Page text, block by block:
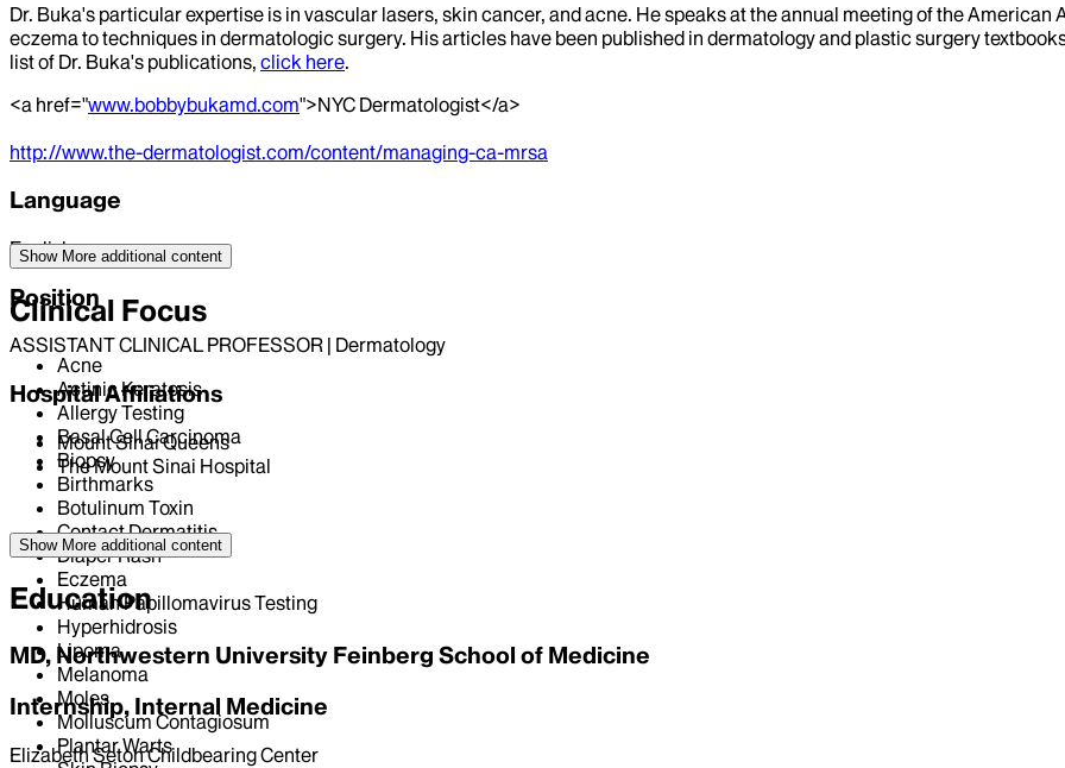
Dr. Buka's particular expertise is in vascular lasers, skin cancer, and acne. He speaks at the annual meeting of the
eczema to techniques in dermatologic surgery. His articles have been published in dermatology and plastic surgery
list of Dr. Buka's publications, click here.
<a href="www.bobbybukamd.com">NYC Dermatologist</a>
http://www.the-dermatologist.com/content/managing-ca-mrsa
Language
English
Position
ASSISTANT CLINICAL PROFESSOR | Dermatology
Hospital Affiliations
Mount Sinai Queens
The Mount Sinai Hospital
Show More additional content
Clinical Focus
Acne
Actinic Keratosis
Allergy Testing
Basal Cell Carcinoma
Biopsy
Birthmarks
Botulinum Toxin
Contact Dermatitis
Diaper Rash
Eczema
Human Papillomavirus Testing
Hyperhidrosis
Lipoma
Melanoma
Moles
Molluscum Contagiosum
Plantar Warts
Show More additional content
Education
MD, Northwestern University Feinberg School of Medicine
Internship, Internal Medicine
Elizabeth Seton Childbearing Center